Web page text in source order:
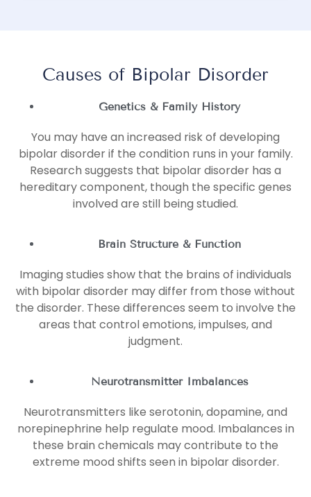
Causes of Bipolar Disorder
Genetics & Family History
You may have an increased risk of developing
bipolar disorder if the condition runs in your family.
Research suggests that bipolar disorder has a
hereditary component, though the specific genes
involved are still being studied.
Brain Structure & Function
Imaging studies show that the brains of individuals
with bipolar disorder may differ from those without
the disorder. These differences seem to involve the
areas that control emotions, impulses, and
judgment.
Neurotransmitter Imbalances
Neurotransmitters like serotonin, dopamine, and
norepinephrine help regulate mood. Imbalances in
these brain chemicals may contribute to the
extreme mood shifts seen in bipolar disorder.